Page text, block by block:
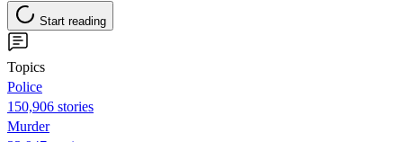
Start reading
Topics
Police
150,906 stories
Murder